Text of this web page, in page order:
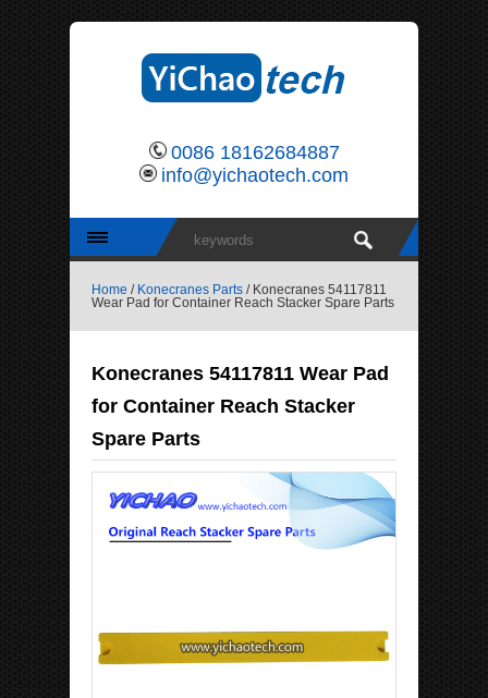
0086 18162684887
info@yichaotech.com
Home / Konecranes Parts / Konecranes 54117811
Wear Pad for Container Reach Stacker Spare Parts
Konecranes 54117811 Wear Pad
for Container Reach Stacker
Spare Parts